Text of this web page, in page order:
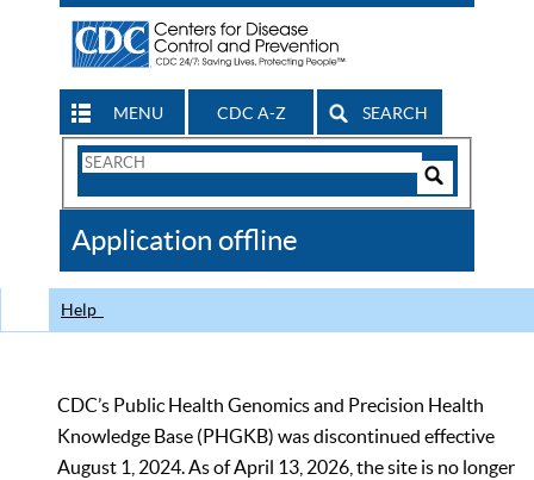
MENU CDC A-Z SEARCH
Search
CDC
Application offline
Help
CDC’s Public Health Genomics and Precision Health
Knowledge Base (PHGKB) was discontinued effective
August 1, 2024. As of April 13, 2026, the site is no longer